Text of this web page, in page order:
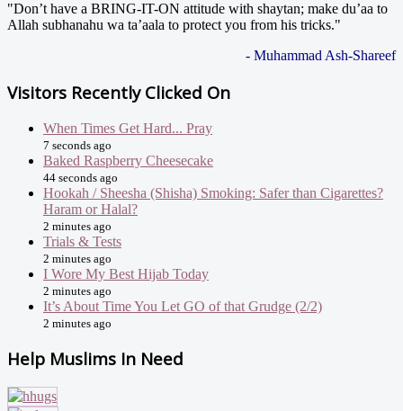
"Don’t have a BRING-IT-ON attitude with shaytan; make du’aa to
Allah subhanahu wa ta’aala to protect you from his tricks."
- Muhammad Ash-Shareef
Visitors Recently Clicked On
When Times Get Hard... Pray
7 seconds ago
Baked Raspberry Cheesecake
44 seconds ago
Hookah / Sheesha (Shisha) Smoking: Safer than Cigarettes?
Haram or Halal?
2 minutes ago
Trials & Tests
2 minutes ago
I Wore My Best Hijab Today
2 minutes ago
It’s About Time You Let GO of that Grudge (2/2)
2 minutes ago
Help Muslims In Need